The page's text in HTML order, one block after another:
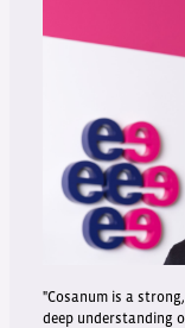
"Cosanum is a
deep understanding